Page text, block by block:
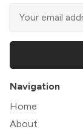
Navigation
Home
About